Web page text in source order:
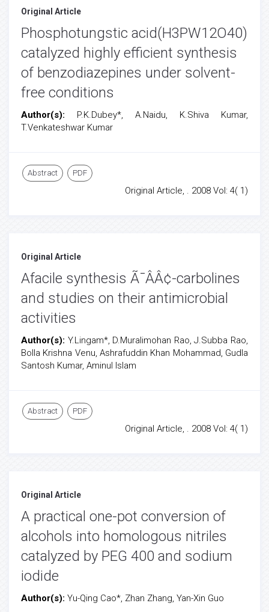
Original Article
Phosphotungstic acid(H3PW12O40)
catalyzed highly efficient synthesis
of benzodiazepines under solvent-
free conditions
Author(s): P.K.Dubey*, A.Naidu, K.Shiva Kumar,
T.Venkateshwar Kumar
Abstract PDF
Original Article, . 2008 Vol: 4( 1)
Original Article
Afacile synthesis Ã¯ÂÂ¢-carbolines
and studies on their antimicrobial
activities
Author(s): Y.Lingam*, D.Muralimohan Rao, J.Subba Rao,
Bolla Krishna Venu, Ashrafuddin Khan Mohammad, Gudla
Santosh Kumar, Aminul Islam
Abstract PDF
Original Article, . 2008 Vol: 4( 1)
Original Article
A practical one-pot conversion of
alcohols into homologous nitriles
catalyzed by PEG 400 and sodium
iodide
Author(s): Yu-Qing Cao*, Zhan Zhang, Yan-Xin Guo